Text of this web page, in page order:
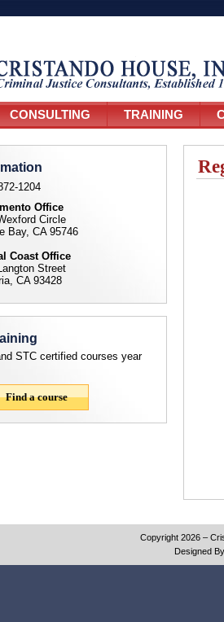
CONSULTING TRAINING
1204
Office
Circle
Bay, CA 95746
Coast Office
Street
CA 93428
STC certified courses year
Find a course
Copyright 2026 –
Designed